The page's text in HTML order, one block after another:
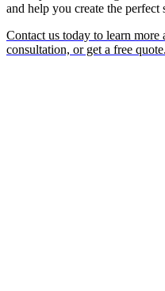
and help you create the perfect
Contact us today to learn more
consultation, or get a free quote.